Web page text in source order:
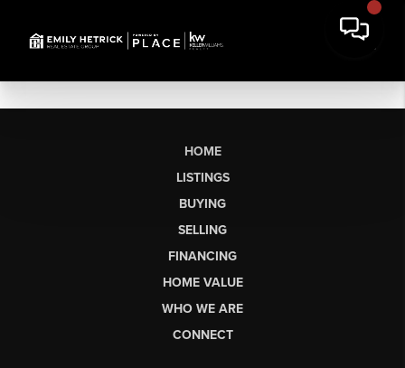
HOME
LISTINGS
BUYING
SELLING
FINANCING
HOME VALUE
WHO WE ARE
CONNECT